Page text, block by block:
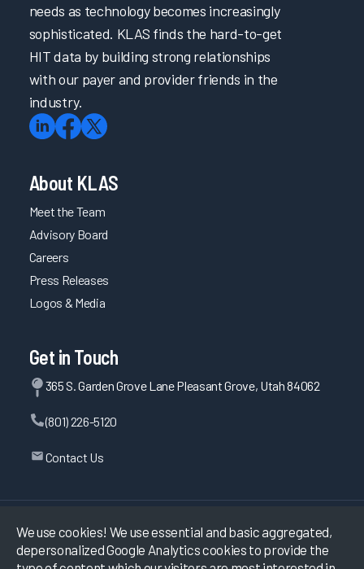
We use cookies! We use essential and basic aggregated,
depersonalized Google Analytics cookies to provide the
needs as technology becomes increasingly
sophisticated. KLAS finds the hard-to-get
HIT data by building strong relationships
with our payer and provider friends in the
industry.
About KLAS
Meet the Team
Advisory Board
Careers
Press Releases
Logos & Media
Get in Touch
365 S. Garden Grove Lane Pleasant Grove, Utah 84062
(801) 226-5120
Contact Us
Data Use Policy Privacy Policy |